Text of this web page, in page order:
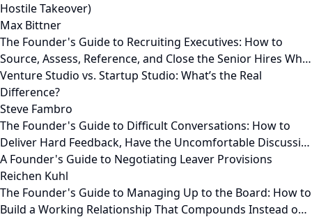
Hostile Takeover)
Max Bittner
The Founder's Guide to Recruiting Executives: How to
Source, Assess, Reference, and Close the Senior Hires Wh…
Venture Studio vs. Startup Studio: What’s the Real
Difference?
Steve Fambro
The Founder's Guide to Difficult Conversations: How to
Deliver Hard Feedback, Have the Uncomfortable Discussi…
A Founder's Guide to Negotiating Leaver Provisions
Reichen Kuhl
The Founder's Guide to Managing Up to the Board: How to
Build a Working Relationship That Compounds Instead o…